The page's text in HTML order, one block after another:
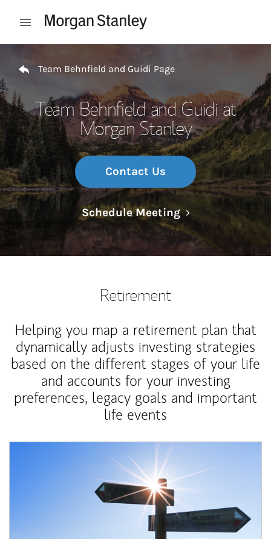
Open mobile menu
Team Behnfield and Guidi Page
Team Behnfield and Guidi at
Morgan Stanley
Contact Us
Schedule MeetingLink Opens in
Retirement
Helping you map a retirement plan that
dynamically adjusts investing strategies
based on the different stages of your life
and accounts for your investing
preferences, legacy goals and important
life events